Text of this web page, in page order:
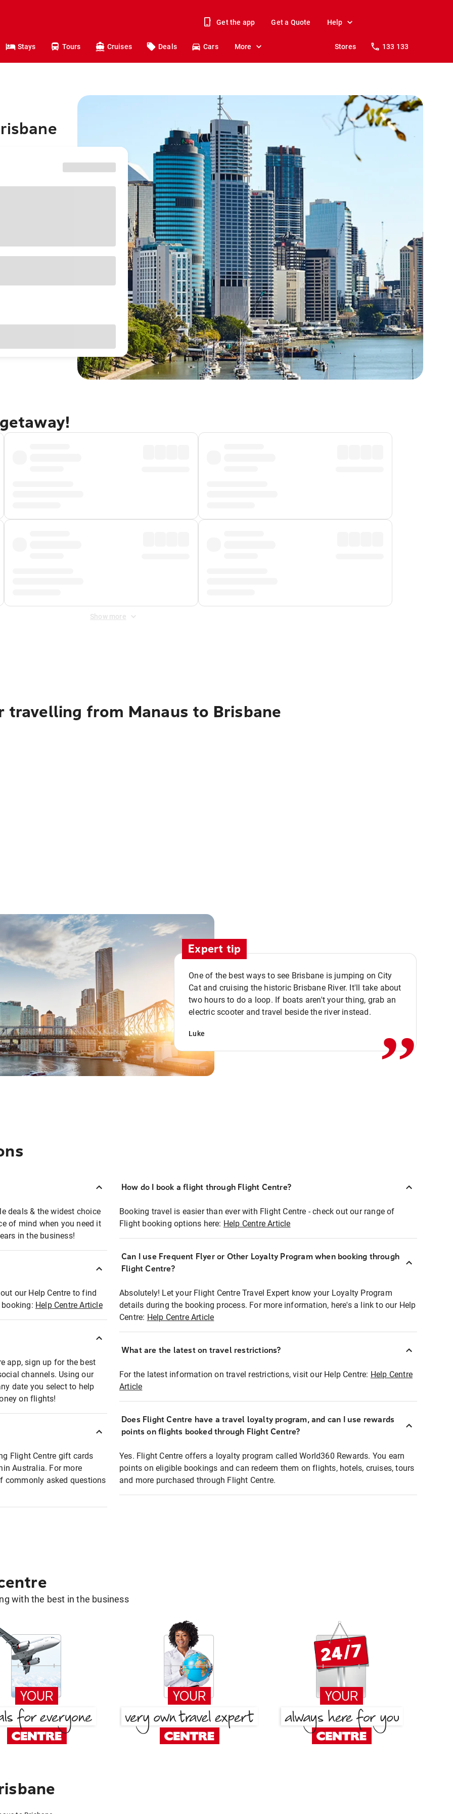
Get the app Get a Quote Help
Stays Tours Cruises Deals Cars More Stores 133 133
Show more
from Manaus to Brisbane
Expert tip
One of the best ways to see Brisbane is jumping on City
Cat and cruising the historic Brisbane River. It'll take about
two hours to do a loop. If boats aren't your thing, grab an
electric scooter and travel beside the river instead.
Luke ,,
deals & the widest choice
of mind when you need it
in the business!
our Help Centre to find
Help Centre Article
app, sign up for the best
channels. Using our
date you select to help
on flights!
Flight Centre gift cards
Australia. For more
commonly asked questions
How do I book a flight through Flight Centre?
Booking travel is easier than ever with Flight Centre - check out our range of
Flight booking options here: Help Centre Article
Can I use Frequent Flyer or Other Loyalty Program when booking through
Flight Centre?
Absolutely! Let your Flight Centre Travel Expert know your Loyalty Program
details during the booking process. For more information, here's a link to our Help
Centre: Help Centre Article
What are the latest on travel restrictions?
For the latest information on travel restrictions, visit our Help Centre: Help Centre
Article
Does Flight Centre have a travel loyalty program, and can I use rewards
points on flights booked through Flight Centre?
Yes. Flight Centre offers a loyalty program called World360 Rewards. You earn
points on eligible bookings and can redeem them on flights, hotels, cruises, tours
and more purchased through Flight Centre.
with the best in the business